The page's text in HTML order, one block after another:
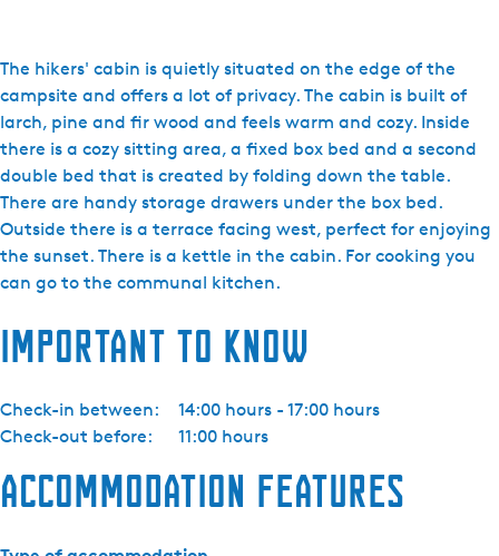
The hikers' cabin is quietly situated on the edge of the
campsite and offers a lot of privacy. The cabin is built of
larch, pine and fir wood and feels warm and cozy. Inside
there is a cozy sitting area, a fixed box bed and a second
double bed that is created by folding down the table.
There are handy storage drawers under the box bed.
Outside there is a terrace facing west, perfect for enjoying
the sunset. There is a kettle in the cabin. For cooking you
can go to the communal kitchen.
Important to know
Check-in between:
14:00 hours - 17:00 hours
Check-out before:
11:00 hours
a
t
u
u
r
k
a
m
p
e
r
e
r
n
Accommodation features